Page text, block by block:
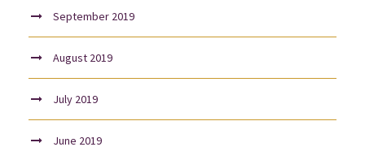
September 2019
August 2019
July 2019
June 2019